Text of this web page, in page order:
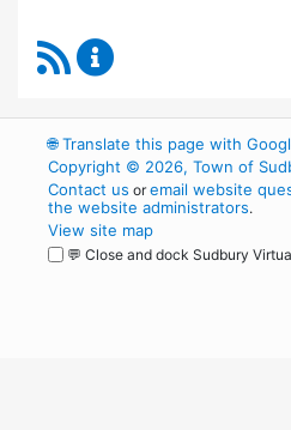
RSS Feed
🌐Translate this page with
Copyright © 2026, Town of
Contact us oremail website
the website administrators.
View site map
💬 Close and dock Sudbury